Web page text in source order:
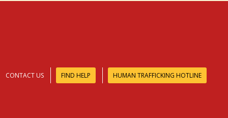
CONTACT US FIND HELP HUMAN TRAFFICKING HOTLINE